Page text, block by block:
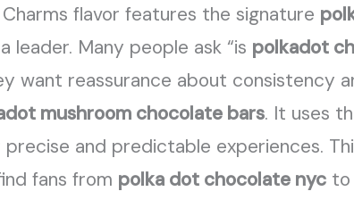
flavor features the signature
Many people ask “is polkadot
want reassurance about consistency
mushroom chocolate bars. It uses
and predictable experiences.
fans from polka dot chocolate nyc to